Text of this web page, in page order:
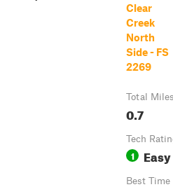
Clear
Creek
North
Side - FS
2269
Total
0.7
Tech
1 Easy
Best Time